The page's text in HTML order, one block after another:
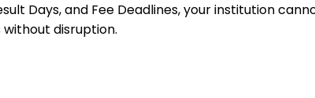
Days, and Fee Deadlines, your institution
disruption.